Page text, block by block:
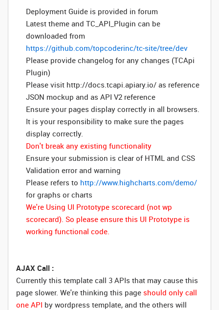
Deployment Guide is provided in forum
Latest theme and TC_API_Plugin can be
downloaded from
https://github.com/topcoderinc/tc-site/tree/dev
Please provide changelog for any changes (TCApi
Plugin)
Please visit http://docs.tcapi.apiary.io/ as reference
JSON mockup and as API V2 reference
Ensure your pages display correctly in all browsers.
It is your responsibility to make sure the pages
display correctly.
Don't break any existing functionality
Ensure your submission is clear of HTML and CSS
Validation error and warning
Please refers to http://www.highcharts.com/demo/
for graphs or charts
We're Using UI Prototype scorecard (not wp
scorecard). So please ensure this UI Prototype is
working functional code.
AJAX Call :
Currently this template call 3 APIs that may cause this
page slower. We're thinking this page should only call
one API by wordpress template, and the others will